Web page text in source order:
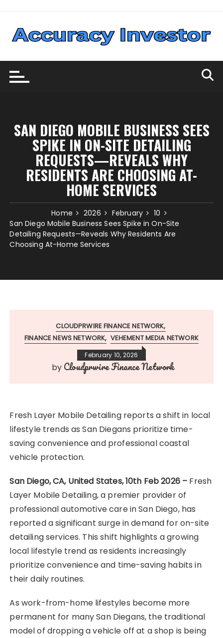
content
SAN DIEGO MOBILE BUSINESS SEES
SPIKE IN ON-SITE DETAILING
REQUESTS—REVEALS WHY
RESIDENTS ARE CHOOSING AT-
HOME SERVICES
Home 2026 February
10
San Diego Mobile Business Sees Spike in On-Site
Detailing Requests—Reveals Why Residents Are
Choosing At-Home Services
CLOUDPRWIRE FINANCE NETWORK
FINANCE NEWS NETWORK VEHEMENT MEDIA NETWORK
February 10, 2026
by Cloudprwire Finance Network
Fresh Layer Mobile Detailing reports a shift in local
lifestyle trends as San Diegans prioritize time-
saving convenience and professional coastal
vehicle protection.
San Diego, CA, United States, 10th Feb 2026 – Fresh
Layer Mobile Detailing, a premier provider of
professional automotive care in San Diego, has
reported a significant surge in demand for on-site
detailing services. This shift highlights a growing
local lifestyle trend as residents increasingly
prioritize convenience and time-saving habits in
their daily routines.
As work-from-home lifestyles become more
permanent for many San Diegans, the traditional
model of dropping a vehicle off at a shop is being